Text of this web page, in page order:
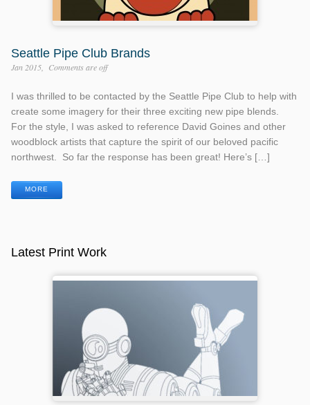
Seattle Pipe Club Brands
Jan 2015 Comments are off
I was thrilled to be contacted by the Seattle Pipe Club to help with
create some imagery for their three exciting new pipe blends.
For the style, I was asked to reference David Goines and other
woodblock artists that capture the spirit of our beloved pacific
northwest. So far the response has been great! Here’s […]
MORE
Latest Print Work